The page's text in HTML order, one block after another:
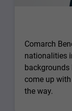
Comarch
nationalities
come up
the way.